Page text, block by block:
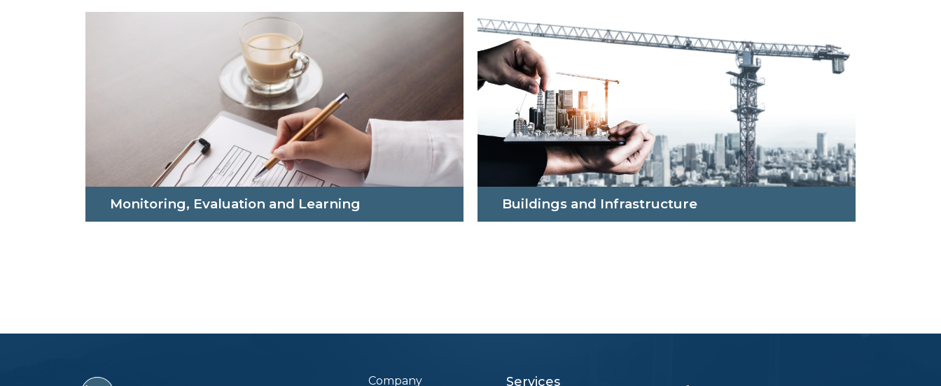
Monitoring, Evaluation and Learning Buildings and Infrastructure
Company Services